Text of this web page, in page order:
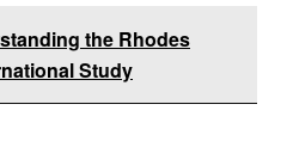
the Rhodes
Study